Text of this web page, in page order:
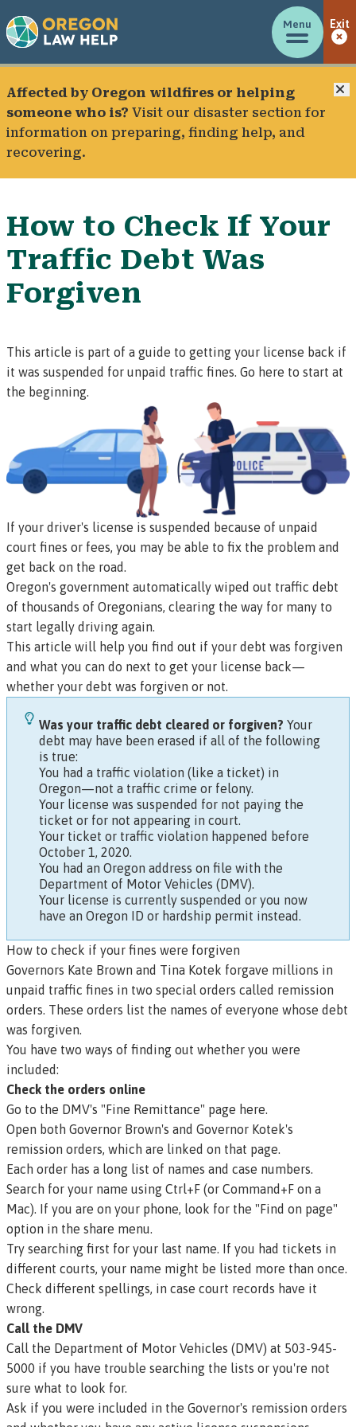
Menu Exit
Affected by Oregon wildfires or helping
someone who is? Visit our disaster section for
information on preparing, finding help, and
recovering.
How to Check If Your
Traffic Debt Was
Forgiven
This article is part of a guide to getting your license back if
it was suspended for unpaid traffic fines. Go here to start at
the beginning.
If your driver's license is suspended because of unpaid
court fines or fees, you may be able to fix the problem and
get back on the road.
Oregon's government automatically wiped out traffic debt
of thousands of Oregonians, clearing the way for many to
start legally driving again.
This article will help you find out if your debt was forgiven
and what you can do next to get your license back—
whether your debt was forgiven or not.
Was your traffic debt cleared or forgiven? Your
debt may have been erased if all of the following
is true:
You had a traffic violation (like a ticket) in
Oregon—not a traffic crime or felony.
Your license was suspended for not paying the
ticket or for not appearing in court.
Your ticket or traffic violation happened before
October 1, 2020.
You had an Oregon address on file with the
Department of Motor Vehicles (DMV).
Your license is currently suspended or you now
have an Oregon ID or hardship permit instead.
How to check if your fines were forgiven
Governors Kate Brown and Tina Kotek forgave millions in
unpaid traffic fines in two special orders called remission
orders. These orders list the names of everyone whose debt
was forgiven.
You have two ways of finding out whether you were
included:
Check the orders online
Go to the DMV's "Fine Remittance" page here.
Open both Governor Brown's and Governor Kotek's
remission orders, which are linked on that page.
Each order has a long list of names and case numbers.
Search for your name using Ctrl+F (or Command+F on a
Mac). If you are on your phone, look for the "Find on page"
option in the share menu.
Try searching first for your last name. If you had tickets in
different courts, your name might be listed more than once.
Check different spellings, in case court records have it
wrong.
Call the DMV
Call the Department of Motor Vehicles (DMV) at 503-945-
5000 if you have trouble searching the lists or you're not
sure what to look for.
Ask if you were included in the Governor's remission orders